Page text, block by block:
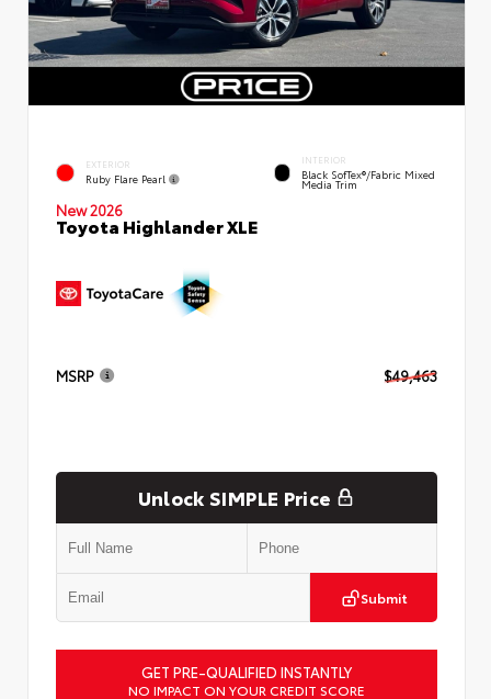
EXTERIOR
Ruby Flare Pearl
INTERIOR
Black SofTex®/fabric Mixed
Media Trim
New 2026
Toyota Highlander XLE
MSRP $49,463
Unlock SIMPLE Price
Submit
GET PRE-QUALIFIED INSTANTLY
NO IMPACT ON YOUR CREDIT SCORE